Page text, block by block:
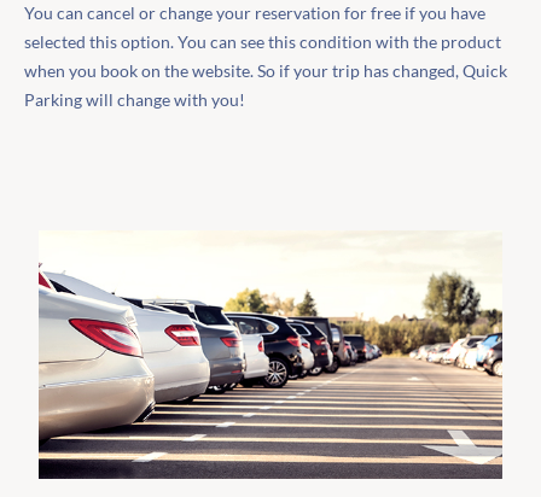
You can cancel or change your reservation for free if you have
selected this option. You can see this condition with the product
when you book on the website. So if your trip has changed, Quick
Parking will change with you!